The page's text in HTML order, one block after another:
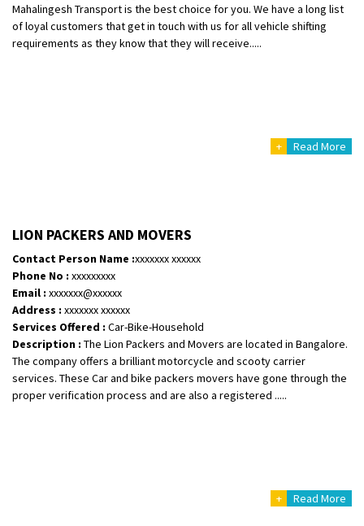
Mahalingesh Transport is the best choice for you. We have a long list
of loyal customers that get in touch with us for all vehicle shifting
requirements as they know that they will receive.....
+ Read More
LION PACKERS AND MOVERS
Contact Person Name :xxxxxxx xxxxxx
Phone No : xxxxxxxxx
Email : xxxxxxx@xxxxxx
Address : xxxxxxx xxxxxx
Services Offered : Car-Bike-Household
Description : The Lion Packers and Movers are located in Bangalore.
The company offers a brilliant motorcycle and scooty carrier
services. These Car and bike packers movers have gone through the
proper verification process and are also a registered .....
+ Read More